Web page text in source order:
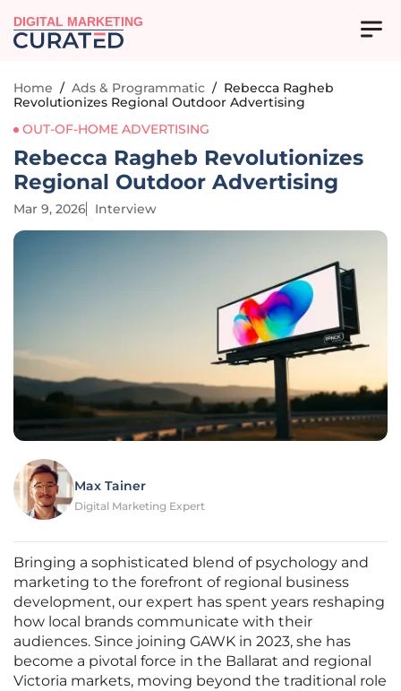
DIGITAL MARKETING
Home / Ads & Programmatic / Rebecca Ragheb
Revolutionizes Regional Outdoor Advertising
OUT-OF-HOME ADVERTISING
Rebecca Ragheb Revolutionizes
Regional Outdoor Advertising
Mar 9, 2026 Interview
Max Tainer
Digital Marketing Expert
Bringing a sophisticated blend of psychology and
marketing to the forefront of regional business
development, our expert has spent years reshaping
how local brands communicate with their
audiences. Since joining GAWK in 2023, she has
become a pivotal force in the Ballarat and regional
Victoria markets, moving beyond the traditional role